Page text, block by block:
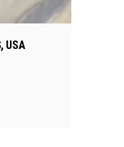
USA